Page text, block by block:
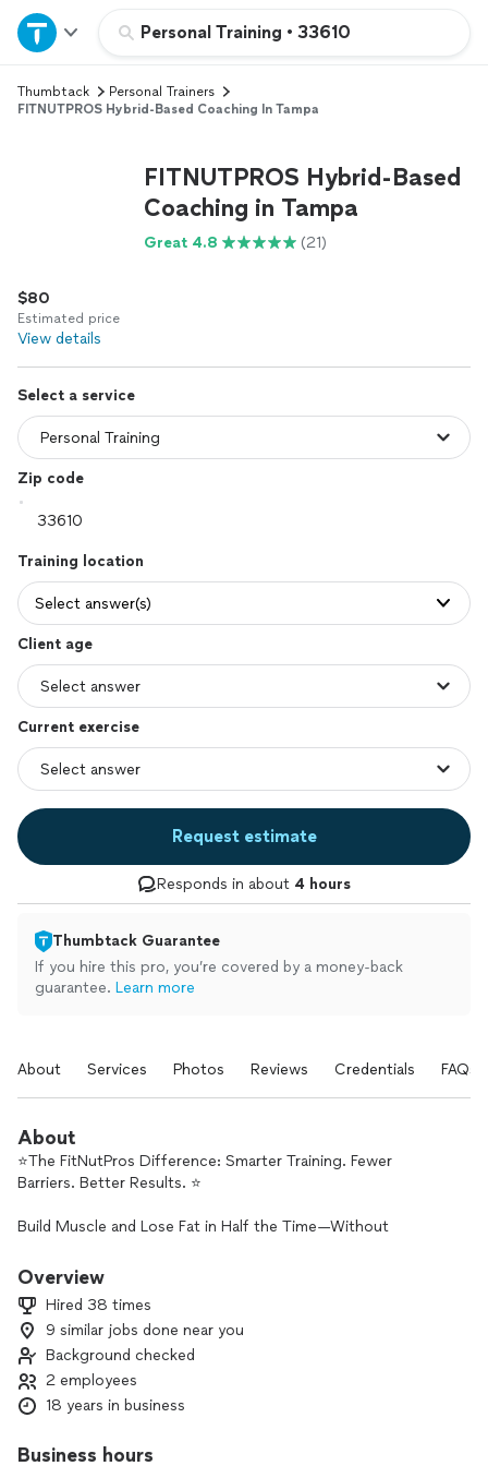
Personal Training • 33610
Home
Explore Services
Log in
Thumbtack
Personal Trainers
FITNUTPROS Hybrid-Based Coaching In Tampa
FITNUTPROS Hybrid-Based
Coaching in Tampa
Great 4.8 (21)
$80
Estimated price
View details
Select a service
Zip code
Training location
Select answer(s)
Client age
Current exercise
Request estimate
Responds in about 4 hours
Thumbtack Guarantee
If you hire this pro, you’re covered by a money-back
guarantee. Learn more
About Services Photos Reviews Credentials FAQs
About
⭐️The FitNutPros Difference: Smarter Training. Fewer
Barriers. Better Results. ⭐️
Build Muscle and Lose Fat in Half the Time—Without
✔️In-person training in Greater Tampa Area only with Jesse
Looper Coaching
✔️Online (Virtual) Coaching Available Anywhere, Anytime with
FitNutPros
Overview
Hired 38 times
9 similar jobs done near you
Background checked
2 employees
18 years in business
Business hours